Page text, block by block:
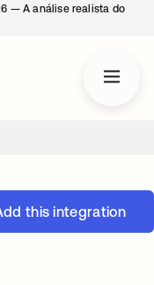
— A análise realista do
this integration